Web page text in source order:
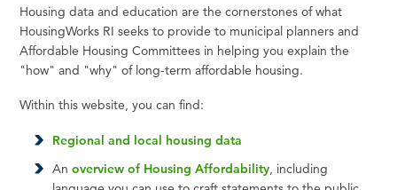
Housing data and education are the cornerstones of what
HousingWorks RI seeks to provide to municipal planners and
Affordable Housing Committees in helping you explain the
"how" and "why" of long-term affordable housing.
Within this website, you can find:
Regional and local housing data
An overview of Housing Affordability, including